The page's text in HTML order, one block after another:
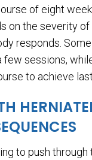
of eight
on the severity of
responds.
few sessions,
to achieve
to push through